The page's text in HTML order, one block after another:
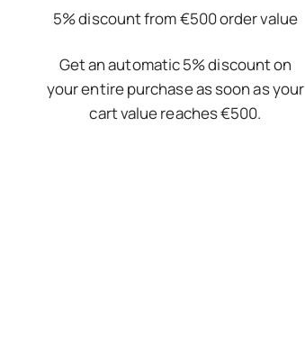
5% discount from €500 order value
Get an automatic 5% discount on
your entire purchase as soon as your
cart value reaches €500.